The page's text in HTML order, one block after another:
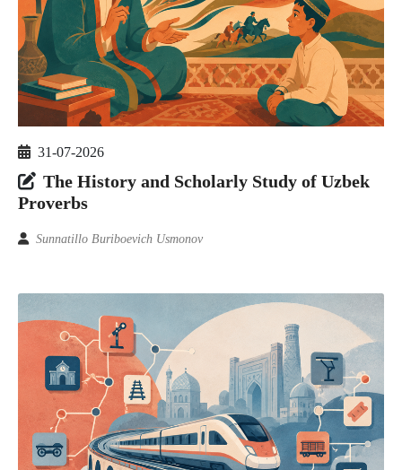
31-07-2026
The History and Scholarly Study of Uzbek
Proverbs
Sunnatillo Buriboevich Usmonov